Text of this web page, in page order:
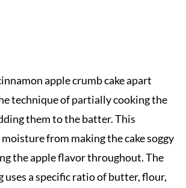
apple crumb cake apart
technique of partially cooking the
them to the batter. This
moisture from making the cake soggy
the apple flavor throughout. The
a specific ratio of butter, flour,